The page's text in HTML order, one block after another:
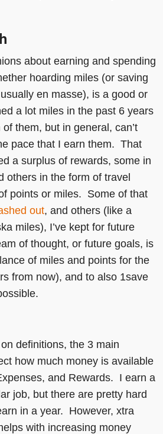
about earning and spending
hoarding miles (or saving
en masse), is a good or
a lot miles in the past 6 years
them, but in general, can’t
pace that I earn them. That
a surplus of rewards, some in
others in the form of travel
points or miles. Some of that
out, and others (like a
miles), I’ve kept for future
of thought, or future goals, is
of miles and points for the
from now), and to also 1save
definitions, the 3 main
how much money is available
and Rewards. I earn a
job, but there are pretty hard
in a year. However, xtra
with increasing money